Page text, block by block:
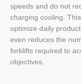
speeds and do not
charging cooling.
optimize daily
even reduces the
forklifts required to
objectives.